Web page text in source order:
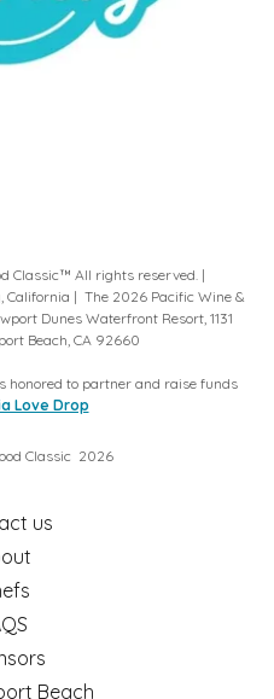
Classic™ All rights reserved. |
California | ​The 2026 Pacific Wine &
Dunes Waterfront Resort, 1131
Beach, CA 92660
honored to partner and raise funds
Love Drop
Classic ​ 2026
us
Beach